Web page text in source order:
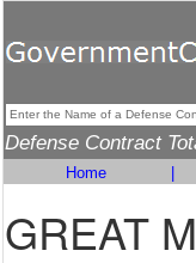
Defense Contract
Home
GREAT